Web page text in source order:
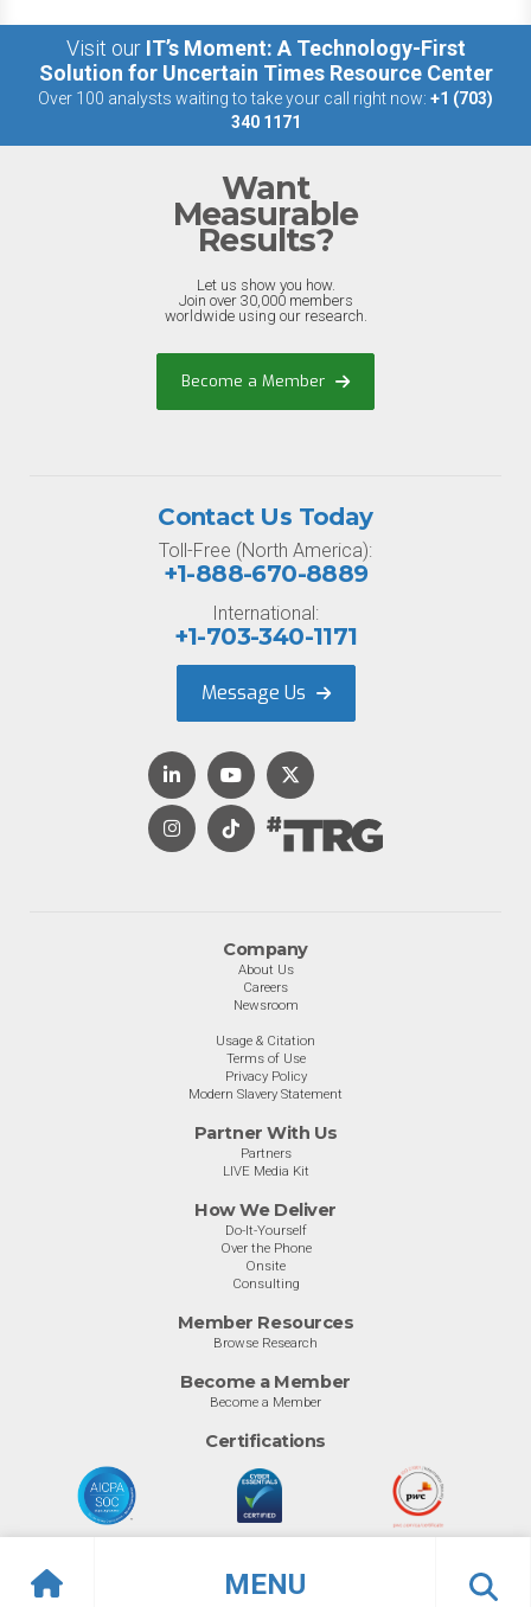
MENU
Visit our IT’s Moment: A Technology-First
Solution for Uncertain Times Resource Center
Over 100 analysts waiting to take your call right now: +1 (703)
340 1171
Want
Measurable
Results?
Let us show you how.
Join over 30,000 members
worldwide using our research.
Become a Member
Company
About Us
Careers
Newsroom
Usage & Citation
Terms of Use
Privacy Policy
Modern Slavery Statement
Partner With Us
Partners
LIVE Media Kit
How We Deliver
Do-It-Yourself
Over the Phone
Onsite
Consulting
Member Resources
Browse Research
Become a Member
Become a Member
Certifications
Contact Us Today
Toll-Free (North America):
+1-888-670-8889
International:
+1-703-340-1171
Message Us
© Info-Tech Research Group | Terms of Use|Privacy Policy